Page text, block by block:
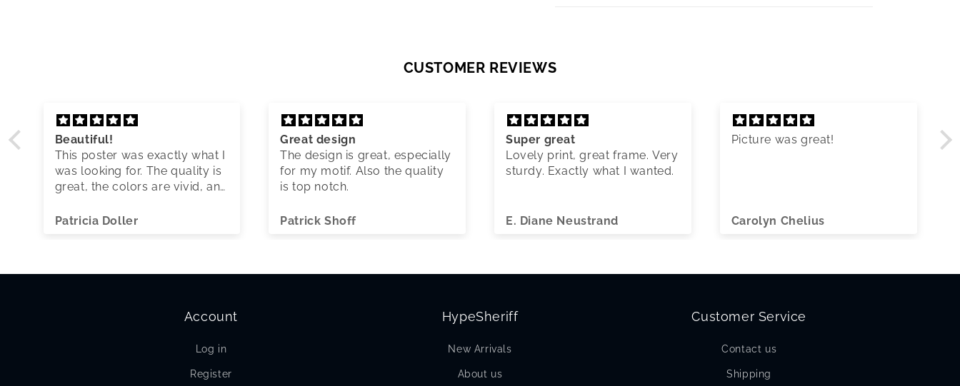
CUSTOMER REVIEWS
Beautiful!
This poster was exactly what I
was looking for. The quality is
great, the colors are vivid, and
Patricia Doller
Great design
The design is great, especially
for my motif. Also the quality
is top notch.
Patrick Shoff
Super great
Lovely print, great frame. Very
sturdy. Exactly what I wanted.
E. Diane Neustrand
Picture was great!
Carolyn Chelius
Account
Log in
Register
HypeSheriff
New Arrivals
About us
Customer Service
Contact us
Shipping